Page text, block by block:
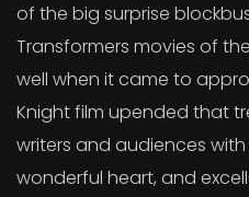
of the big surprise
Transformers movies of
well when it came to
Knight film upended that
writers and audiences
wonderful heart, and